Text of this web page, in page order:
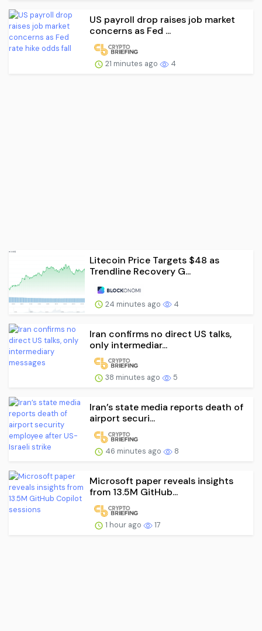
US payroll drop raises job market
concerns as Fed ...
21 minutes ago 4
Litecoin Price Targets $48 as
Trendline Recovery G...
24 minutes ago 4
Iran confirms no direct US talks,
only intermediar...
38 minutes ago 5
Iran’s state media reports death of
airport securi...
46 minutes ago 8
Microsoft paper reveals insights
from 13.5M GitHub...
1 hour ago 17